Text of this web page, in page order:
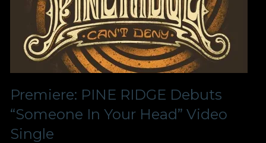
Premiere: PINE RIDGE Debuts
“Someone In Your Head” Video
Single